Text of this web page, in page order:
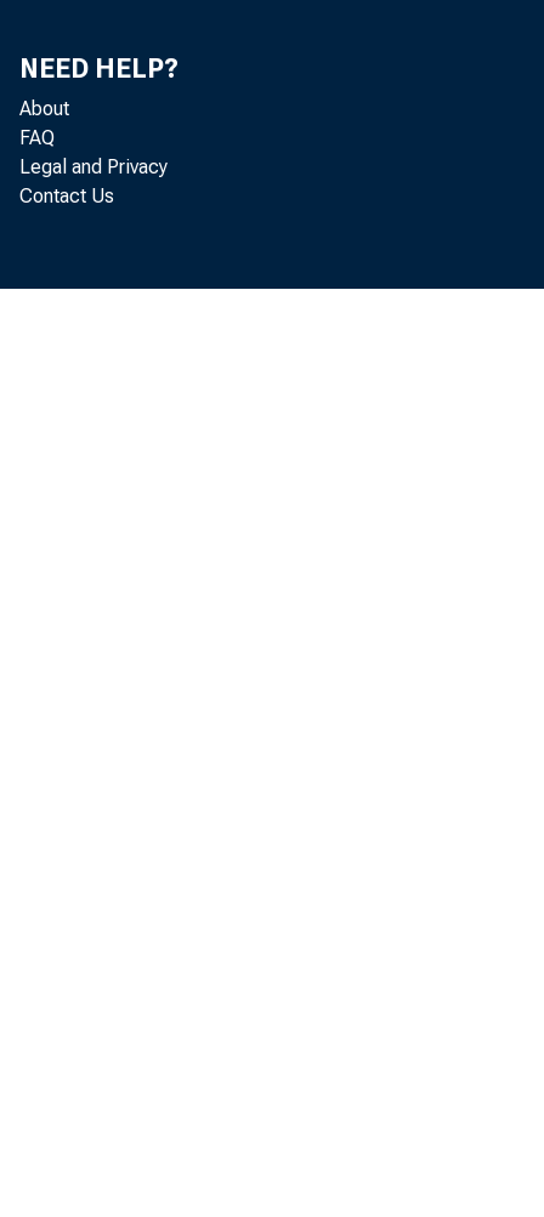
NEED HELP?
About
FAQ
Legal and Privacy
Contact Us